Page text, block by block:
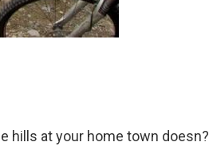
hills at your home town doesn?